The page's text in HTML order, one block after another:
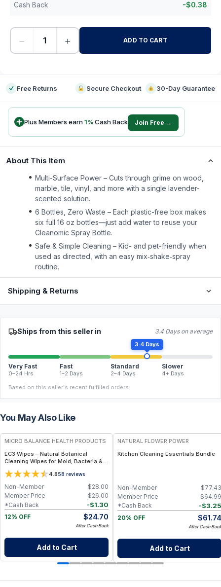
Cash Back -$0.38
− + ADD TO CART
Free Returns Secure Checkout 30-Day Guarantee
Plus Members earn1% Cash Back Join Free →
About This Item
Multi-Surface Power – Cuts through grime on wood,
marble, tile, vinyl, and more with a single lavender-
scented solution.
6 Bottles, Zero Waste – Each plastic-free box makes
six full 16 oz bottles—just add water to reuse your
Cleanomic Spray Bottle.
Safe & Simple Cleaning – Kid- and pet-friendly when
used as directed, with an easy mix‑shake‑spray
routine.
Shipping & Returns
Ships from this seller in 3.4 Days on average
3.4 Days
Very Fast
0–24 Hrs
Fast
1–2 Days
Standard
2–4 Days
Slower
4+ Days
Based on this seller's recent fulfilled orders.
You May Also Like
FREE
MICRO BALANCE HEALTH PRODUCTS
EC3 Wipes – Natural Botanical
Cleaning Wipes for Mold, Bacteria &
Odor Removal, Citrus Seed Extract
Formula for Surfaces, Home & Travel
Use
4.858 reviews
$28.00
Non-Member
$26.00
Member Price
-$1.30
*Cash Back
12% OFF
$24.70
After Cash Back
Add to Cart
NATURAL FLOWER POWER
Kitchen Cleaning Essentials Bundle
$77.43
Non-Member
$64.99
Member Price
-$3.25
*Cash Back
20% OFF
$61.74
After Cash Back
Add to Cart